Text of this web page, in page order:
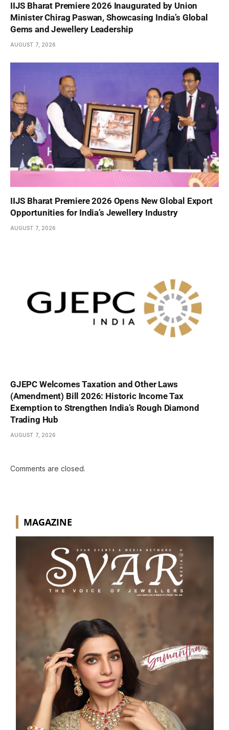
IIJS Bharat Premiere 2026 Inaugurated by Union
Minister Chirag Paswan, Showcasing India’s Global
Gems and Jewellery Leadership
AUGUST 7, 2026
IIJS Bharat Premiere 2026 Opens New Global Export
Opportunities for India’s Jewellery Industry
AUGUST 7, 2026
GJEPC Welcomes Taxation and Other Laws
(Amendment) Bill 2026: Historic Income Tax
Exemption to Strengthen India’s Rough Diamond
Trading Hub
AUGUST 7, 2026
Comments are closed.
MAGAZINE